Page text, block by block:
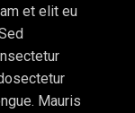
et elit eu
Mauris